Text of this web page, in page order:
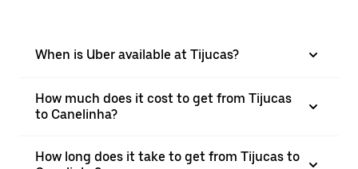
When is Uber available at Tijucas?
How much does it cost to get from Tijucas
to Canelinha?
How long does it take to get from Tijucas to